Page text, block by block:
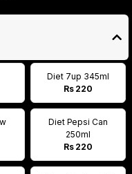
Diet 7up 345ml
Rs 220
Diet Pepsi Can
250ml
Rs 220